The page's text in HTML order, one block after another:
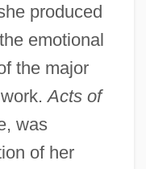
produced
emotional
the major
work.Acts of
was
of her